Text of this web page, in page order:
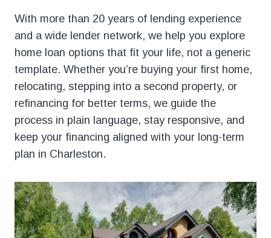
With more than 20 years of lending experience
and a wide lender network, we help you explore
home loan options that fit your life, not a generic
template. Whether you’re buying your first home,
relocating, stepping into a second property, or
refinancing for better terms, we guide the
process in plain language, stay responsive, and
keep your financing aligned with your long-term
plan in Charleston.